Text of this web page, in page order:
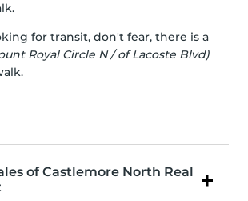
for transit, don't fear, there is a
Royal Circle N / of Lacoste Blvd)
of Castlemore North Real